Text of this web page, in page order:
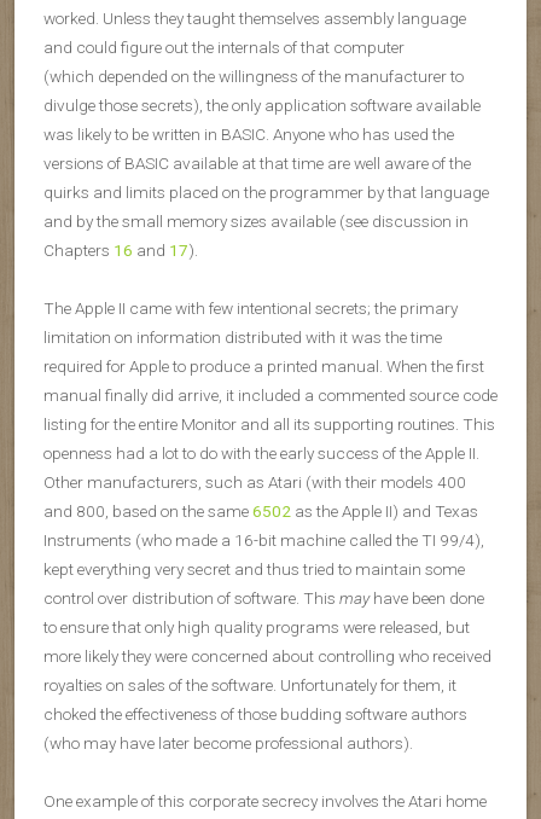
worked. Unless they taught themselves assembly language
and could figure out the internals of that computer
(which depended on the willingness of the manufacturer to
divulge those secrets), the only application software available
was likely to be written in BASIC. Anyone who has used the
versions of BASIC available at that time are well aware of the
quirks and limits placed on the programmer by that language
and by the small memory sizes available (see discussion in
Chapters 16 and 17).
The Apple II came with few intentional secrets; the primary
limitation on information distributed with it was the time
required for Apple to produce a printed manual. When the first
manual finally did arrive, it included a commented source code
listing for the entire Monitor and all its supporting routines. This
openness had a lot to do with the early success of the Apple II.
Other manufacturers, such as Atari (with their models 400
and 800, based on the same6502 as the Apple II) and Texas
Instruments (who made a 16-bit machine called the TI 99/4),
kept everything very secret and thus tried to maintain some
control over distribution of software. This mayhave been done
to ensure that only high quality programs were released, but
more likely they were concerned about controlling who received
royalties on sales of the software. Unfortunately for them, it
choked the effectiveness of those budding software authors
(who may have later become professional authors).
One example of this corporate secrecy involves the Atari home